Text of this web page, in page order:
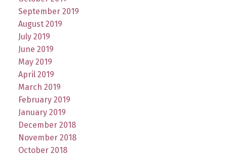
September 2019
August 2019
July 2019
June 2019
May 2019
April 2019
March 2019
February 2019
January 2019
December 2018
November 2018
October 2018